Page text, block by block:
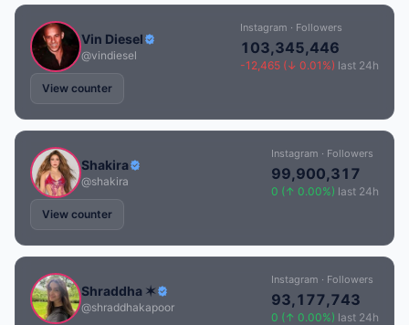
Vin Diesel
@vindiesel
Instagram · Followers
103,345,446
-12,465 (↓ 0.01%) last 24h
View counter
Shakira
@shakira
Instagram · Followers
99,900,317
0 (↑ 0.00%) last 24h
View counter
Shraddha ✶
@shraddhakapoor
Instagram · Followers
93,177,743
0 (↑ 0.00%) last 24h